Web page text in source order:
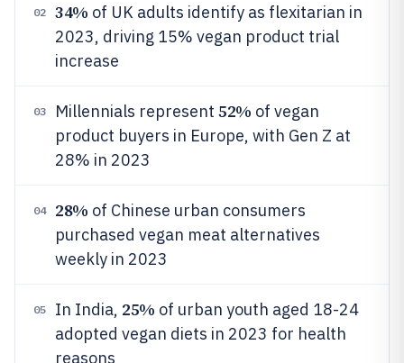
02 34% of UK adults identify as flexitarian in
2023, driving 15% vegan product trial
increase
03 Millennials represent 52% of vegan
product buyers in Europe, with Gen Z at
28% in 2023
04 28% of Chinese urban consumers
purchased vegan meat alternatives
weekly in 2023
05 In India, 25% of urban youth aged 18-24
adopted vegan diets in 2023 for health
reasons